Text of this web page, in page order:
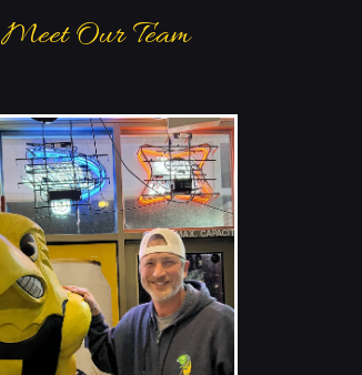
Meet Our Team